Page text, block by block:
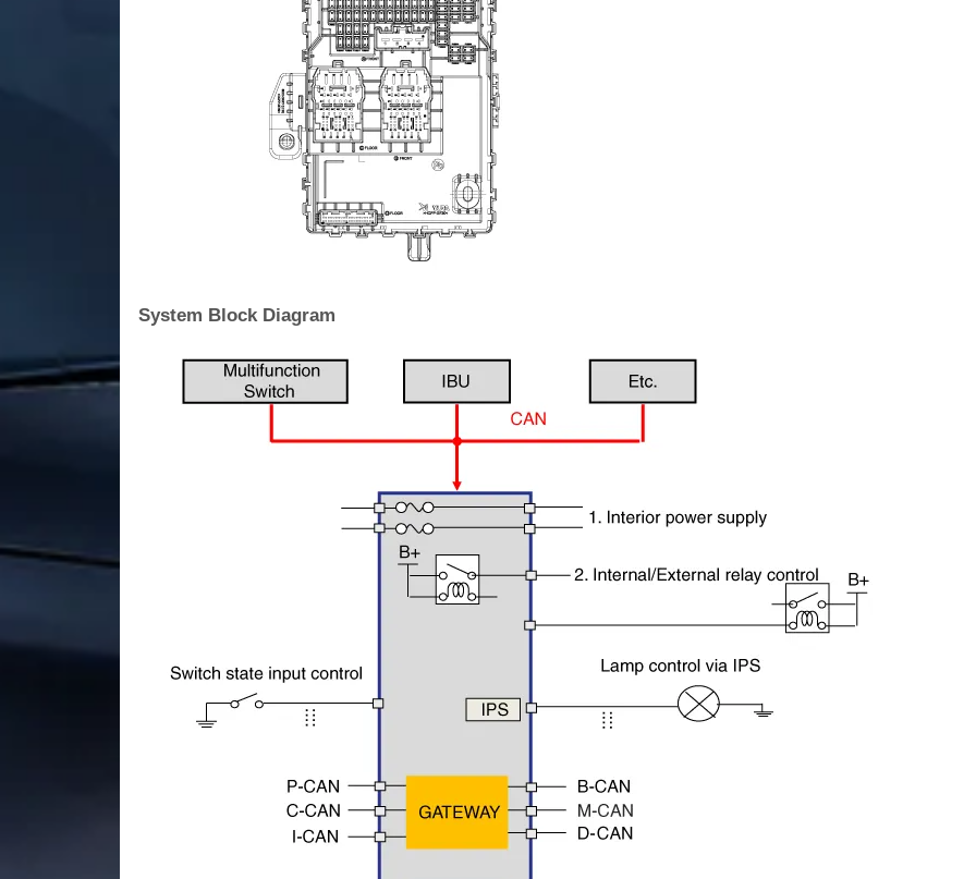
System Block Diagram